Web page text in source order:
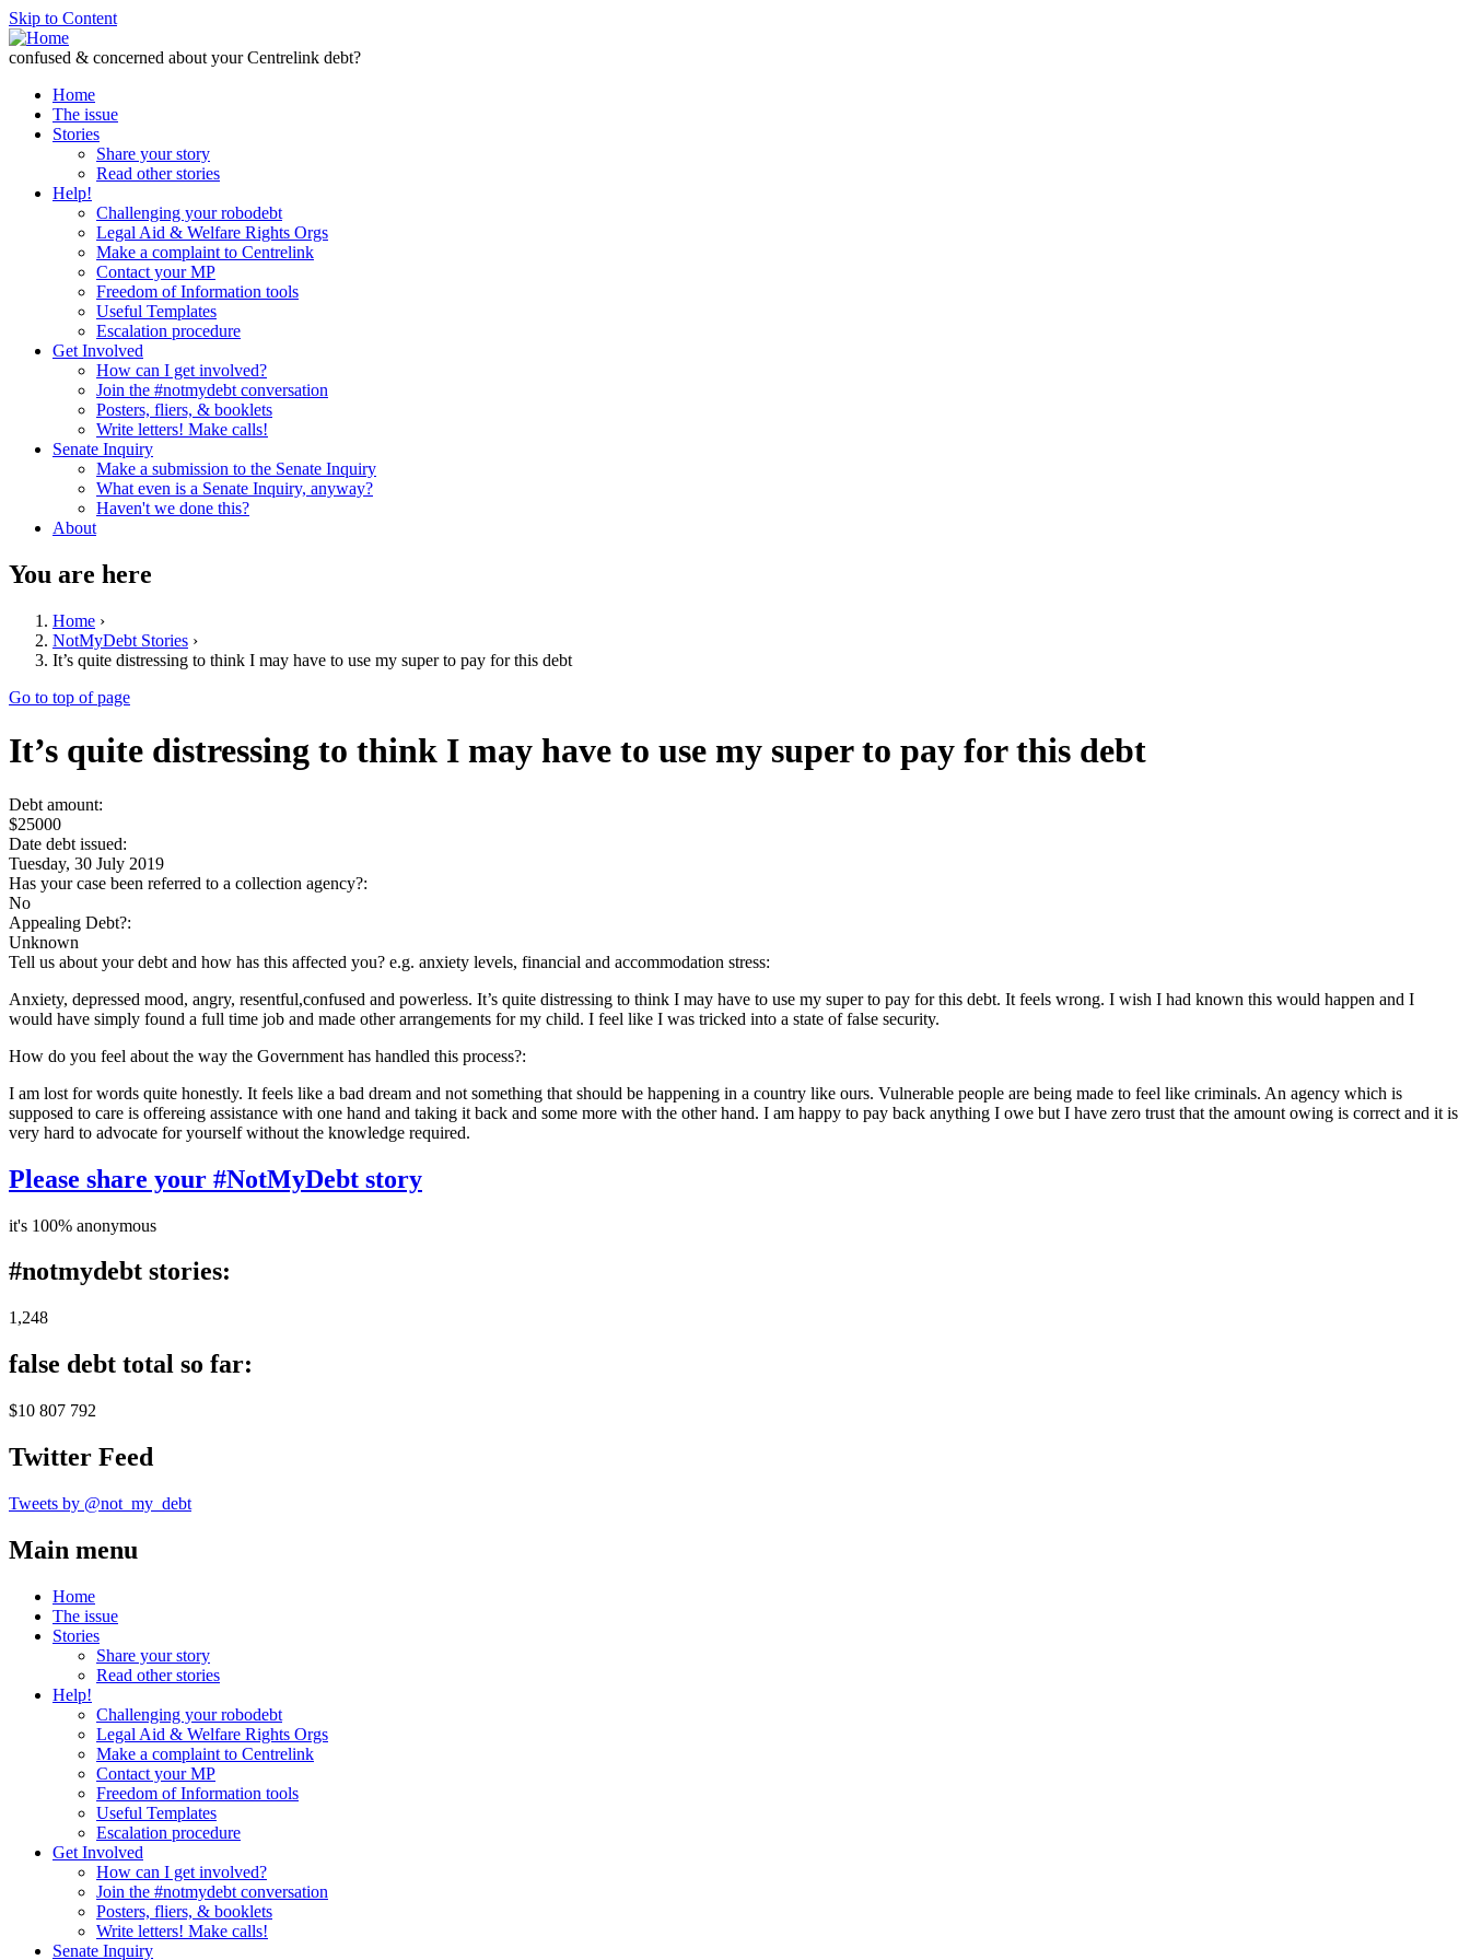
Skip to Content
confused & concerned about your Centrelink debt?
Home
The issue
Stories
Share your story
Read other stories
Help!
Challenging your robodebt
Legal Aid & Welfare Rights Orgs
Make a complaint to Centrelink
Contact your MP
Freedom of Information tools
Useful Templates
Escalation procedure
Get Involved
How can I get involved?
Join the #notmydebt conversation
Posters, fliers, & booklets
Write letters! Make calls!
Senate Inquiry
Make a submission to the Senate Inquiry
What even is a Senate Inquiry, anyway?
Haven't we done this?
About
You are here
Home ›
NotMyDebt Stories ›
It’s quite distressing to think I may have to use my super to pay for this debt
Go to top of page
It’s quite distressing to think I may have to use my super to pay for this debt
Debt amount:
$25000
Date debt issued:
Tuesday, 30 July 2019
Has your case been referred to a collection agency?:
No
Appealing Debt?:
Unknown
Tell us about your debt and how has this affected you? e.g. anxiety levels, financial and accommodation stress:
Anxiety, depressed mood, angry, resentful,confused and powerless. It’s quite distressing to think I may have to use my super to pay for this debt. It feels wrong. I wish I had known this would happen and I
would have simply found a full time job and made other arrangements for my child. I feel like I was tricked into a state of false security.
How do you feel about the way the Government has handled this process?:
I am lost for words quite honestly. It feels like a bad dream and not something that should be happening in a country like ours. Vulnerable people are being made to feel like criminals. An agency which is
supposed to care is offereing assistance with one hand and taking it back and some more with the other hand. I am happy to pay back anything I owe but I have zero trust that the amount owing is correct and it is
very hard to advocate for yourself without the knowledge required.
Please share your #NotMyDebt story
it's 100% anonymous
#notmydebt stories:
1,248
false debt total so far:
$10 807 792
Twitter Feed
Tweets by @not_my_debt
Main menu
Home
The issue
Stories
Share your story
Read other stories
Help!
Challenging your robodebt
Legal Aid & Welfare Rights Orgs
Make a complaint to Centrelink
Contact your MP
Freedom of Information tools
Useful Templates
Escalation procedure
Get Involved
How can I get involved?
Join the #notmydebt conversation
Posters, fliers, & booklets
Write letters! Make calls!
Senate Inquiry